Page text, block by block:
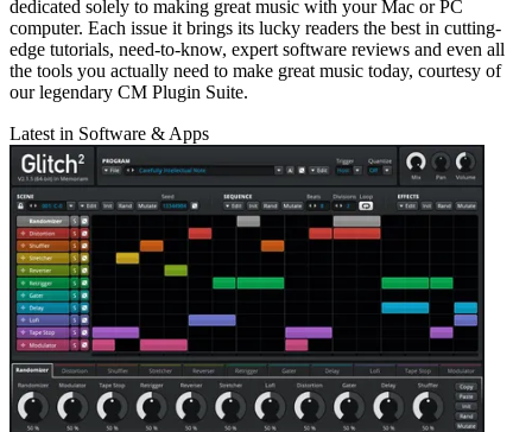
dedicated solely to making great music with your Mac or PC
computer. Each issue it brings its lucky readers the best in cutting-
edge tutorials, need-to-know, expert software reviews and even all
the tools you actually need to make great music today, courtesy of
our legendary CM Plugin Suite.
Latest in Software & Apps